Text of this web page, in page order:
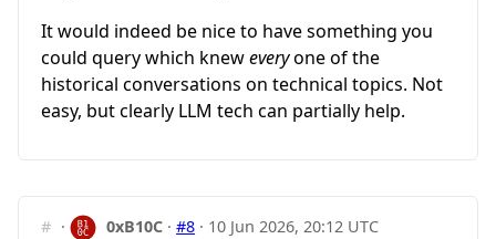
It would indeed be nice to have something you
could query which kneweveryone of the
historical conversations on technical topics. Not
easy, but clearly LLM tech can partially help.
# · 0xB10C ·#8 · 10 Jun 2026, 20:12 UTC